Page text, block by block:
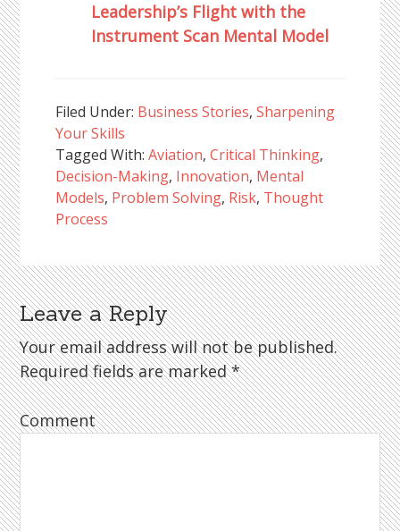
Leadership’s Flight with the
Instrument Scan Mental Model
Filed Under: Business Stories,Sharpening
Your Skills
Tagged With:Aviation,Critical Thinking,
Decision-Making, Innovation, Mental
Models, Problem Solving, Risk, Thought
Process
Reader
Interactions
Leave a Reply
Your email address will not be published.
Required fields are marked*
Comment